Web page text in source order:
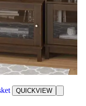
QUICKVIEW